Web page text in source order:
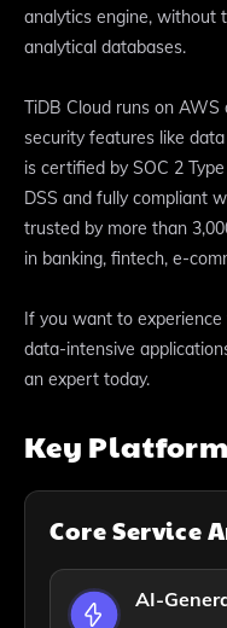
analytics engine, without
analytical databases.
TiDB Cloud runs on
security features like
is certified by SOC 2
DSS and fully compliant
trusted by more than
in banking, fintech, e-
If you want to
data-intensive
an expert today.
Key
Core Service
AI-